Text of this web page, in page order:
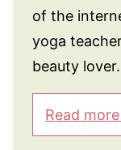
of the
yoga
beauty lover.
Read